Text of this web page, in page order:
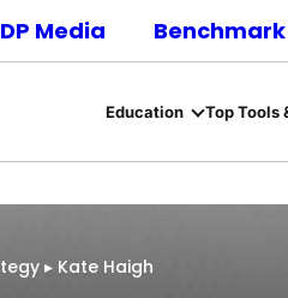
Media
Education Top Tools
▸ Kate Haigh